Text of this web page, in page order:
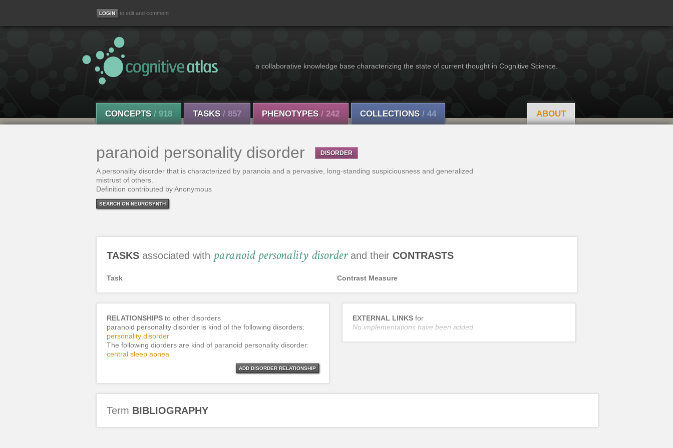
to edit and comment
a collaborative knowledge base characterizing the state of current thought in Cognitive Science.
CONCEPTS / 918 TASKS / 857 PHENOTYPES / 242 COLLECTIONS / 44 ABOUT
paranoid personality disorder DISORDER
A personality disorder that is characterized by paranoia and a pervasive, long-standing suspiciousness and generalized
mistrust of others.
Definition contributed by Anonymous
SEARCH ON NEUROSYNTH
TASKSassociated with paranoid personality disorderand their CONTRASTS
Task Contrast Measure
RELATIONSHIPSto other disorders
paranoid personality disorder is kind of the following disorders:
personality disorder
The following diorders are kind of paranoid personality disorder:
central sleep apnea
ADD DISORDER RELATIONSHIP
EXTERNAL LINKSfor
No implementations have been added.
Term BIBLIOGRAPHY